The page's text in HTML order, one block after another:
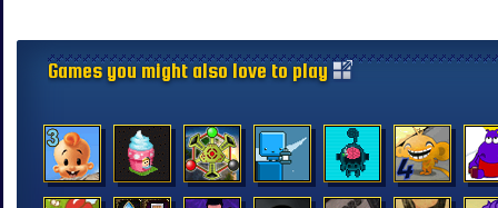
Games you might also love to play